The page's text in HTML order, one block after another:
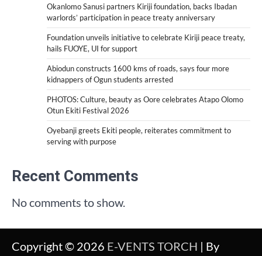
Okanlomo Sanusi partners Kiriji foundation, backs Ibadan
warlords’ participation in peace treaty anniversary
Foundation unveils initiative to celebrate Kiriji peace treaty,
hails FUOYE, UI for support
Abiodun constructs 1600 kms of roads, says four more
kidnappers of Ogun students arrested
PHOTOS: Culture, beauty as Oore celebrates Atapo Olomo
Otun Ekiti Festival 2026
Oyebanji greets Ekiti people, reiterates commitment to
serving with purpose
Recent Comments
No comments to show.
Copyright © 2026 E-VENTS TORCH | By